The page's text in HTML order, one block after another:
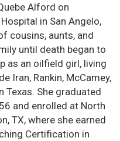
Alford on
in San Angelo,
cousins, aunts, and
until death began to
as an oilfield girl, living
Iran, Rankin, McCamey,
Texas. She graduated
and enrolled at North
TX, where she earned
Certification in